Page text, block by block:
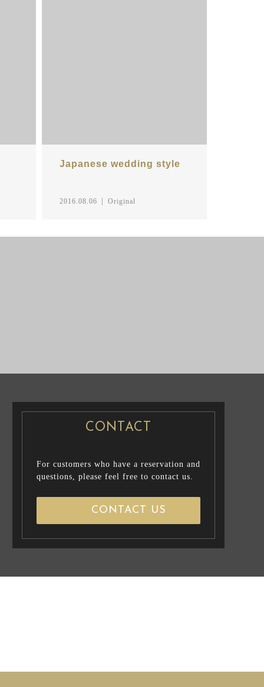
Japanese wedding style
2016.08.06 Original
CONTACT
For customers who have a reservation and
questions, please feel free to contact us.
CONTACT US